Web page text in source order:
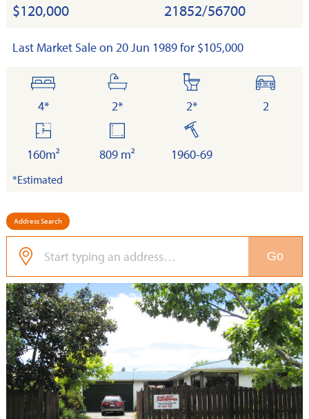
$120,000 21852/56700
Last Market Sale on 20 Jun 1989 for $105,000
bedrooms
4*
bathrooms
2*
toilets
2*
cars
2
floor
area
160m²
809 m²
built
1960-69
*Estimated
Address Search
Go